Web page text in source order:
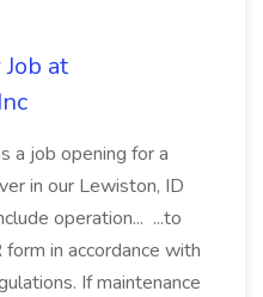
at
a job opening for a
in our Lewiston, ID
operation... ...to
in accordance with
If maintenance